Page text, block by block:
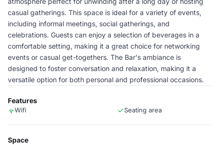
casual gatherings. This space is ideal for a variety of events,
including informal meetings, social gatherings, and
celebrations. Guests can enjoy a selection of beverages in a
comfortable setting, making it a great choice for networking
events or casual get-togethers. The Bar's ambiance is
designed to foster conversation and relaxation, making it a
versatile option for both personal and professional occasions.
Features
Wifi Seating area
Space